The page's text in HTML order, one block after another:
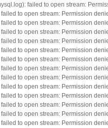
failed to open stream:
to open stream: Permission
to open stream: Permission
to open stream: Permission
to open stream: Permission
to open stream: Permission
to open stream: Permission
to open stream: Permission
to open stream: Permission
to open stream: Permission
to open stream: Permission
to open stream: Permission
to open stream: Permission
to open stream: Permission